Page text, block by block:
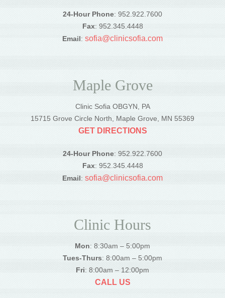
24-Hour Phone: 952.922.7600
Fax: 952.345.4448
Email: sofia@clinicsofia.com
Maple Grove
Clinic Sofia OBGYN, PA
15715 Grove Circle North, Maple Grove, MN 55369
GET DIRECTIONS
24-Hour Phone: 952.922.7600
Fax: 952.345.4448
Email: sofia@clinicsofia.com
Clinic Hours
Mon: 8:30am – 5:00pm
Tues-Thurs: 8:00am – 5:00pm
Fri: 8:00am – 12:00pm
CALL US